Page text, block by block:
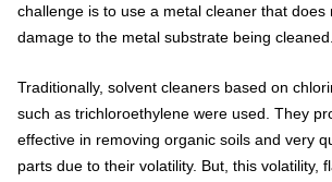
challenge is to use a metal cleaner that does
damage to the metal substrate being cleaned.
Traditionally, solvent cleaners based on
such as trichloroethylene were used. They
effective in removing organic soils and very
parts due to their volatility. But, this volatility,